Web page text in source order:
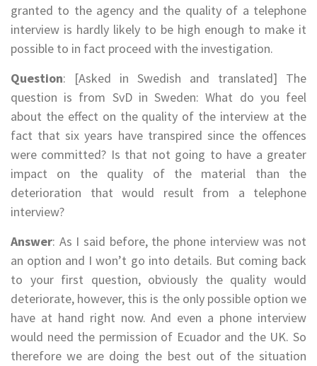
granted to the agency and the quality of a telephone
interview is hardly likely to be high enough to make it
possible to in fact proceed with the investigation.
Question: [Asked in Swedish and translated] The
question is from SvD in Sweden: What do you feel
about the effect on the quality of the interview at the
fact that six years have transpired since the offences
were committed? Is that not going to have a greater
impact on the quality of the material than the
deterioration that would result from a telephone
interview?
Answer: As I said before, the phone interview was not
an option and I won’t go into details. But coming back
to your first question, obviously the quality would
deteriorate, however, this is the only possible option we
have at hand right now. And even a phone interview
would need the permission of Ecuador and the UK. So
therefore we are doing the best out of the situation